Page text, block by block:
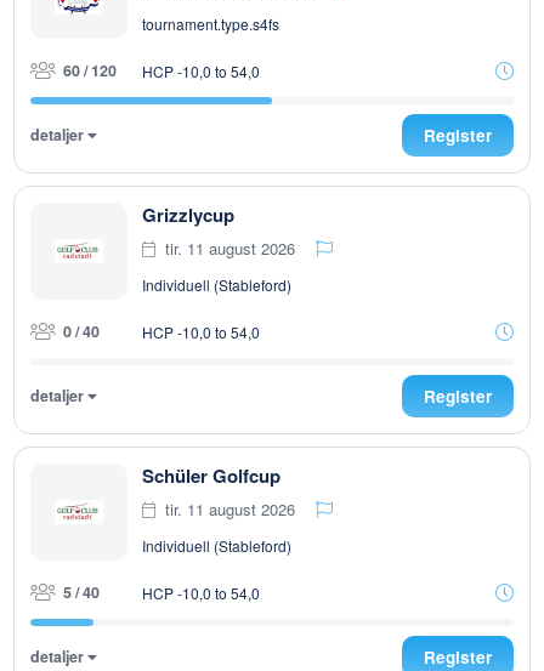
tournament.type.s4fs
60 / 120 HCP -10,0 to 54,0
detaljer Register
Grizzlycup
tir. 11 august 2026
Individuell (Stableford)
0 / 40 HCP -10,0 to 54,0
detaljer Register
Schüler Golfcup
tir. 11 august 2026
Individuell (Stableford)
5 / 40 HCP -10,0 to 54,0
detaljer Register